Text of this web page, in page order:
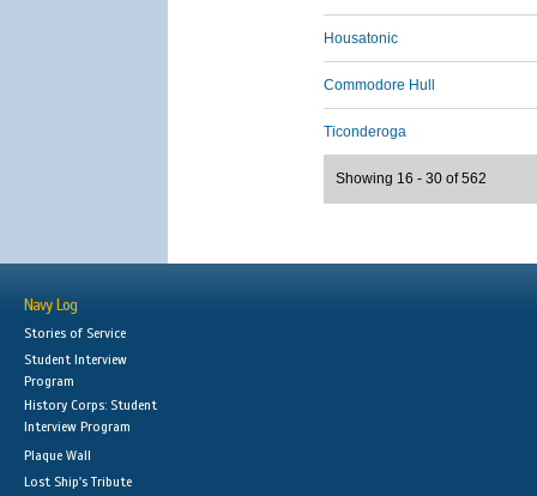
Housatonic
Commodore Hull
Ticonderoga
Showing 16 - 30 of 562
Navy Log
Stories of Service
Student Interview
Program
History Corps: Student
Interview Program
Plaque Wall
Lost Ship's Tribute